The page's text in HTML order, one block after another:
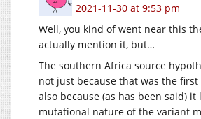
2021-11-30 at 9:53 pm
Well, you kind of went near this
actually mention it, but…
The southern Africa source
not just because that was the
also because (as has been said) it
mutational nature of the variant